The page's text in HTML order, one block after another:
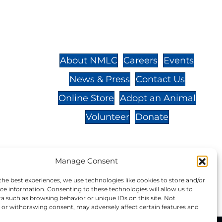
Manage Consent
best experiences, we use technologies like cookies to store and/or
information. Consenting to these technologies will allow us to
such as browsing behavior or unique IDs on this site. Not
withdrawing consent, may adversely affect certain features and
About NMLC Careers
Events
News & Press
Contact Us
Online Store Adopt an Animal
Volunteer
Donate
donation to NMLC is tax
number is 04-329-0276.